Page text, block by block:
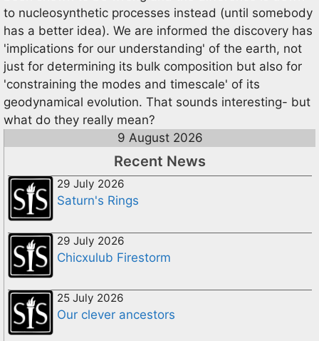
to nucleosynthetic processes instead (until somebody
has a better idea). We are informed the discovery has
'implications for our understanding' of the earth, not
just for determining its bulk composition but also for
'constraining the modes and timescale' of its
geodynamical evolution. That sounds interesting- but
what do they really mean?
9 August 2026
Recent News
29 July 2026
Saturn's Rings
29 July 2026
Chicxulub Firestorm
25 July 2026
Our clever ancestors